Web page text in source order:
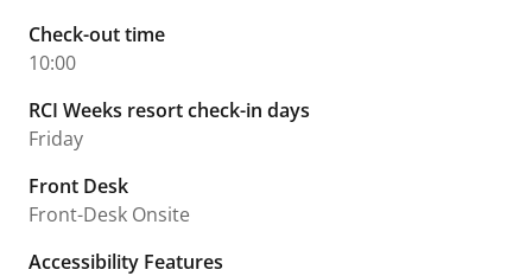
Check-out time
10:00
RCI Weeks resort check-in days
Friday
Front Desk
Front-Desk Onsite
Accessibility Features